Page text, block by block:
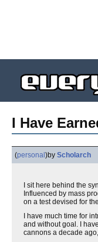
I Have
(personal )by Scholarch
I sit here behind the
Influenced by mass
on a test devised for
I have much time for
and without goal. I
cannons a decade